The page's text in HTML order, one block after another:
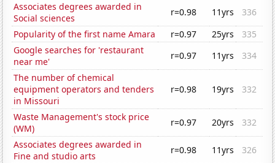
Associates degrees awarded in
Social sciences
r=0.98 11yrs
336
Popularity of the first name Amara
r=0.97 25yrs
335
Google searches for 'restaurant
near me'
r=0.97 11yrs
334
The number of chemical
equipment operators and tenders
in Missouri
r=0.98 19yrs 332
Waste Management's stock price
(WM)
r=0.97 20yrs
332
Associates degrees awarded in
Fine and studio arts
r=0.98 11yrs
326